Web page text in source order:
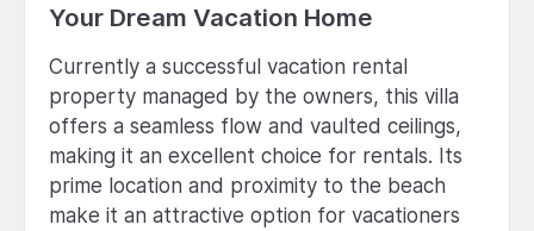
Your Dream Vacation Home
Currently a successful vacation rental
property managed by the owners, this villa
offers a seamless flow and vaulted ceilings,
making it an excellent choice for rentals. Its
prime location and proximity to the beach
make it an attractive option for vacationers